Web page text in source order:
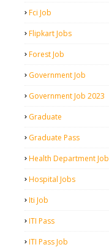
Fci Job
Flipkart Jobs
Forest Job
Government Job
Government Job 2023
Graduate
Graduate Pass
Health Department Job
Hospital Jobs
Iti Job
ITI Pass
ITI Pass Job